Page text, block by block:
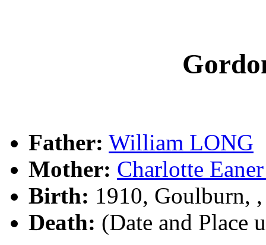
Father: William LONG
Mother: Charlotte
Birth: 1910, Goulburn,
Death: (Date and Place